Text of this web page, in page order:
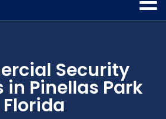
Security
in Pinellas Park
Florida